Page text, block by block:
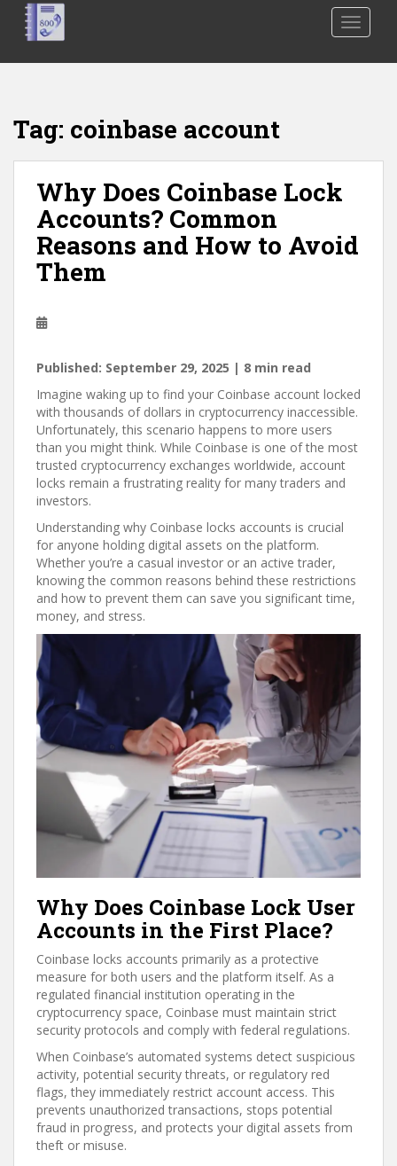
Tag: coinbase account
Why Does Coinbase Lock
Accounts? Common
Reasons and How to Avoid
Them
Published: September 29, 2025 | 8 min read
Imagine waking up to find your Coinbase account locked
with thousands of dollars in cryptocurrency inaccessible.
Unfortunately, this scenario happens to more users
than you might think. While Coinbase is one of the most
trusted cryptocurrency exchanges worldwide, account
locks remain a frustrating reality for many traders and
investors.
Understanding why Coinbase locks accounts is crucial
for anyone holding digital assets on the platform.
Whether you’re a casual investor or an active trader,
knowing the common reasons behind these restrictions
and how to prevent them can save you significant time,
money, and stress.
Why Does Coinbase Lock User
Accounts in the First Place?
Coinbase locks accounts primarily as a protective
measure for both users and the platform itself. As a
regulated financial institution operating in the
cryptocurrency space, Coinbase must maintain strict
security protocols and comply with federal regulations.
When Coinbase’s automated systems detect suspicious
activity, potential security threats, or regulatory red
flags, they immediately restrict account access. This
prevents unauthorized transactions, stops potential
fraud in progress, and protects your digital assets from
theft or misuse.